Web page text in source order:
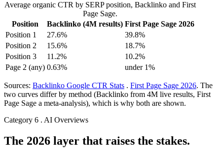
Average organic CTR by SERP position, Backlinko and First
Page Sage.
Position
Backlinko (4M results) First Page Sage 2026
Position 1
27.6%
39.8%
Position 2
15.6%
18.7%
Position 3
11.2%
10.2%
Page 2 (any) 0.63% under 1%
Sources: Backlinko Google CTR Stats . First Page Sage 2026. The
two curves differ by method (Backlinko from 4M live results, First
Page Sage a meta-analysis), which is why both are shown.
Category 6 . AI Overviews
The 2026 layer that raises the stakes.